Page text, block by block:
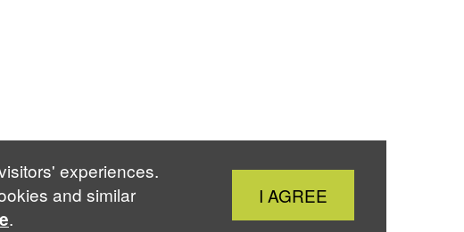
Close
Cookie
I AGREE
experiences.
and similar
.